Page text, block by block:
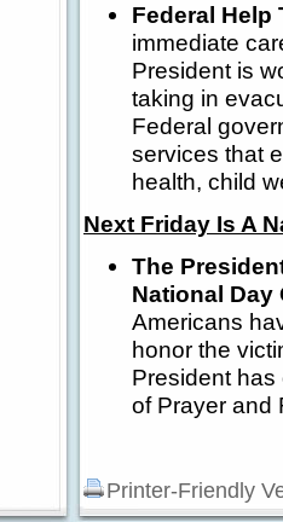
Federal Help
immediate
President is
taking in
Federal
services that
health, child
Next Friday Is A
The
National Day
Americans
honor the
President
of Prayer and
Printer-Friendly